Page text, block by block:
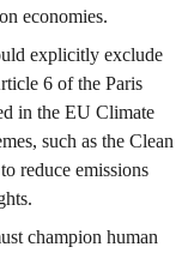
economies.
explicitly exclude
6 of the Paris
in the EU Climate
such as the Clean
reduce emissions
champion human